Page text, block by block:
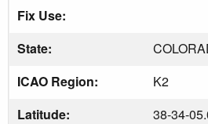
Fix Use:
State:
ICAO Region:
K2
Latitude:
38-34-